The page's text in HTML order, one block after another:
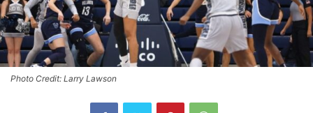
Photo Credit: Larry Lawson